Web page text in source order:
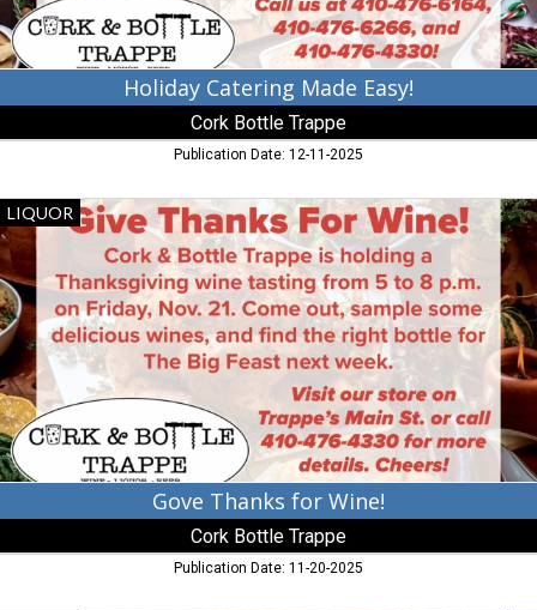
Holiday Catering Made Easy!
Cork Bottle Trappe
Publication Date: 12-11-2025
Gove
Thanks
for
Wine!,
Cork
Bottle
Trappe,
Trappe,
MD
LIQUOR
Gove Thanks for Wine!
Cork Bottle Trappe
Publication Date: 11-20-2025